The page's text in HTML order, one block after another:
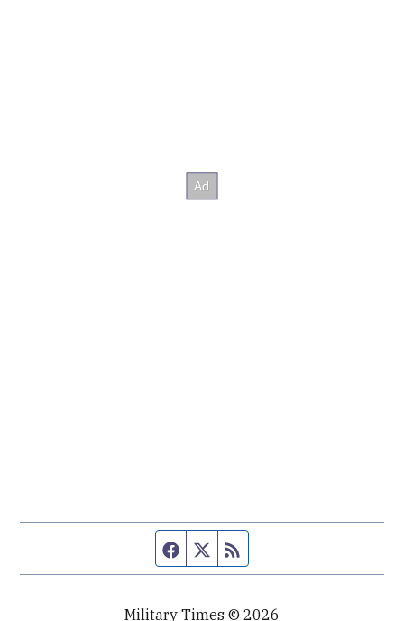
Facebook page
Twitter feed
Military Times © 2026